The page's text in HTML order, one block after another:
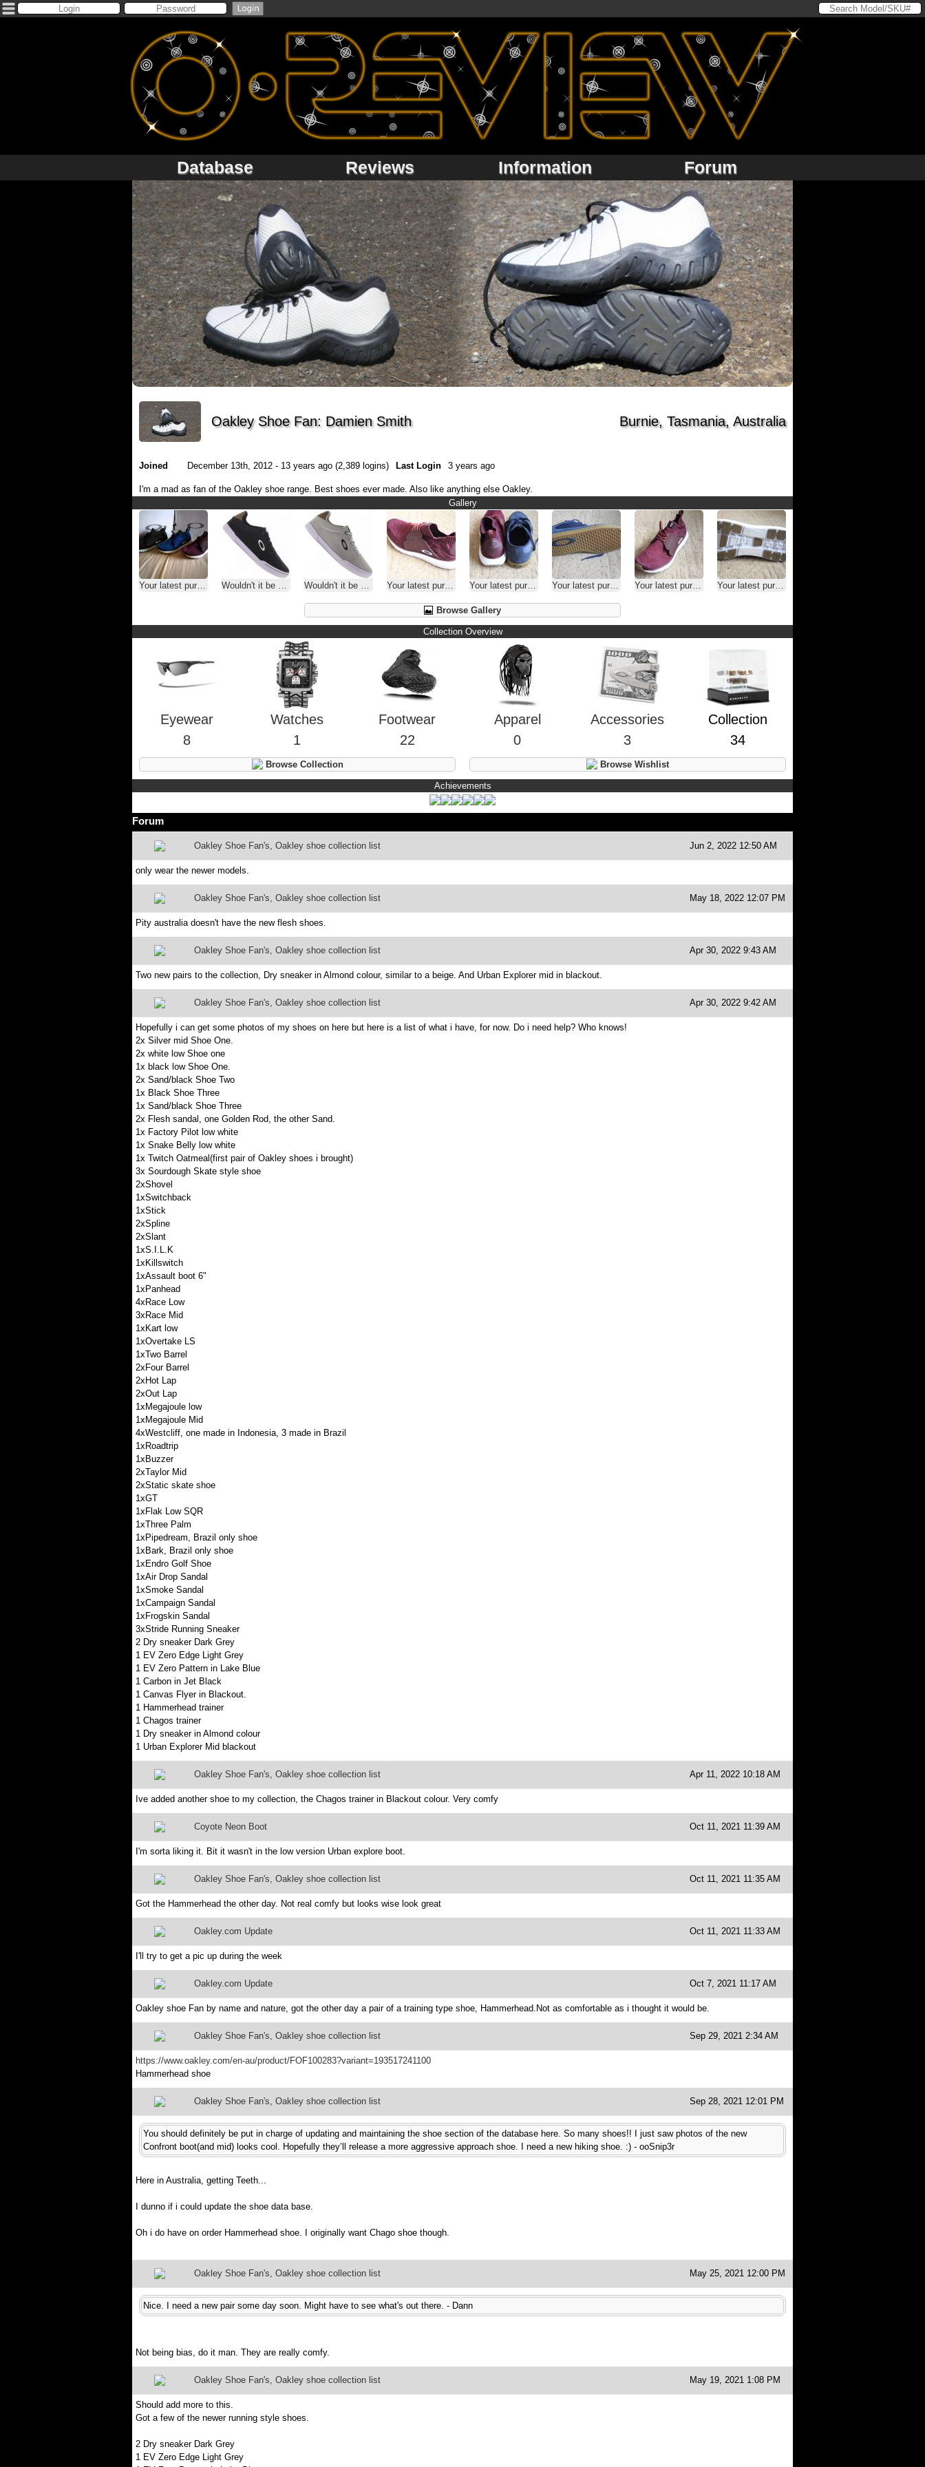
Database Reviews Information Forum
Oakley Shoe Fan: Damien Smith Burnie, Tasmania, Australia
Joined December 13th, 2012 - 13 years ago (2,389 logins) Last Login 3 years ago
I'm a mad as fan of the Oakley shoe range. Best shoes ever made. Also like anything else Oakley.
Gallery
Your latest purchase Wouldn't it be nice? Or not? Wouldn't it be nice? Or not? Your latest purchase Your latest purchase Your latest purchase Your latest purchase Your latest purchase
Browse Gallery
Collection Overview
Eyewear
8
Watches
1
Footwear
22
Apparel
0
Accessories
3
Collection
34
Browse Collection Browse Wishlist
Achievements
Forum
Oakley Shoe Fan's, Oakley shoe collection list Jun 2, 2022 12:50 AM
only wear the newer models.
Oakley Shoe Fan's, Oakley shoe collection list May 18, 2022 12:07 PM
Pity australia doesn't have the new flesh shoes.
Oakley Shoe Fan's, Oakley shoe collection list Apr 30, 2022 9:43 AM
Two new pairs to the collection, Dry sneaker in Almond colour, similar to a beige. And Urban Explorer mid in blackout.
Oakley Shoe Fan's, Oakley shoe collection list Apr 30, 2022 9:42 AM
Hopefully i can get some photos of my shoes on here but here is a list of what i have, for now. Do i need help? Who knows!
2x Silver mid Shoe One.
2x white low Shoe one
1x black low Shoe One.
2x Sand/black Shoe Two
1x Black Shoe Three
1x Sand/black Shoe Three
2x Flesh sandal, one Golden Rod, the other Sand.
1x Factory Pilot low white
1x Snake Belly low white
1x Twitch Oatmeal(first pair of Oakley shoes i brought)
3x Sourdough Skate style shoe
2xShovel
1xSwitchback
1xStick
2xSpline
2xSlant
1xS.I.L.K
1xKillswitch
1xAssault boot 6"
1xPanhead
4xRace Low
3xRace Mid
1xKart low
1xOvertake LS
1xTwo Barrel
2xFour Barrel
2xHot Lap
2xOut Lap
1xMegajoule low
1xMegajoule Mid
4xWestcliff, one made in Indonesia, 3 made in Brazil
1xRoadtrip
1xBuzzer
2xTaylor Mid
2xStatic skate shoe
1xGT
1xFlak Low SQR
1xThree Palm
1xPipedream, Brazil only shoe
1xBark, Brazil only shoe
1xEndro Golf Shoe
1xAir Drop Sandal
1xSmoke Sandal
1xCampaign Sandal
1xFrogskin Sandal
3xStride Running Sneaker
2 Dry sneaker Dark Grey
1 EV Zero Edge Light Grey
1 EV Zero Pattern in Lake Blue
1 Carbon in Jet Black
1 Canvas Flyer in Blackout.
1 Hammerhead trainer
1 Chagos trainer
1 Dry sneaker in Almond colour
1 Urban Explorer Mid blackout
Oakley Shoe Fan's, Oakley shoe collection list Apr 11, 2022 10:18 AM
Ive added another shoe to my collection, the Chagos trainer in Blackout colour. Very comfy
Coyote Neon Boot Oct 11, 2021 11:39 AM
I'm sorta liking it. Bit it wasn't in the low version Urban explore boot.
Oakley Shoe Fan's, Oakley shoe collection list Oct 11, 2021 11:35 AM
Got the Hammerhead the other day. Not real comfy but looks wise look great
Oakley.com Update Oct 11, 2021 11:33 AM
I'll try to get a pic up during the week
Oakley.com Update Oct 7, 2021 11:17 AM
Oakley shoe Fan by name and nature, got the other day a pair of a training type shoe, Hammerhead.Not as comfortable as i thought it would be.
Oakley Shoe Fan's, Oakley shoe collection list Sep 29, 2021 2:34 AM
https://www.oakley.com/en-au/product/FOF100283?variant=193517241100
Hammerhead shoe
Oakley Shoe Fan's, Oakley shoe collection list Sep 28, 2021 12:01 PM
You should definitely be put in charge of updating and maintaining the shoe section of the database here. So many shoes!! I just saw photos of the new
Confront boot(and mid) looks cool. Hopefully they’ll release a more aggressive approach shoe. I need a new hiking shoe. :) - ooSnip3r
Here in Australia, getting Teeth...
I dunno if i could update the shoe data base.
Oh i do have on order Hammerhead shoe. I originally want Chago shoe though.
Oakley Shoe Fan's, Oakley shoe collection list May 25, 2021 12:00 PM
Nice. I need a new pair some day soon. Might have to see what's out there. - Dann
Not being bias, do it man. They are really comfy.
Oakley Shoe Fan's, Oakley shoe collection list May 19, 2021 1:08 PM
Should add more to this.
Got a few of the newer running style shoes.
2 Dry sneaker Dark Grey
1 EV Zero Edge Light Grey